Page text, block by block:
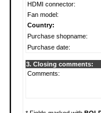
HDMI connector:
Fan model:
Country:
Purchase shopname:
Purchase date:
3. Closing comments:
Comments: